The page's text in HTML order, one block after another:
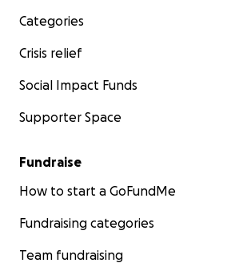
Categories
Crisis relief
Social Impact Funds
Supporter Space
Fundraise
How to start a GoFundMe
Fundraising categories
Team fundraising